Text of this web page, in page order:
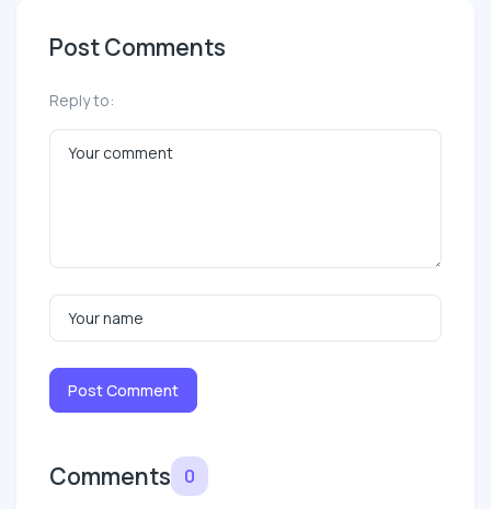
Post Comments
Reply to:
Post Comment
Comments 0